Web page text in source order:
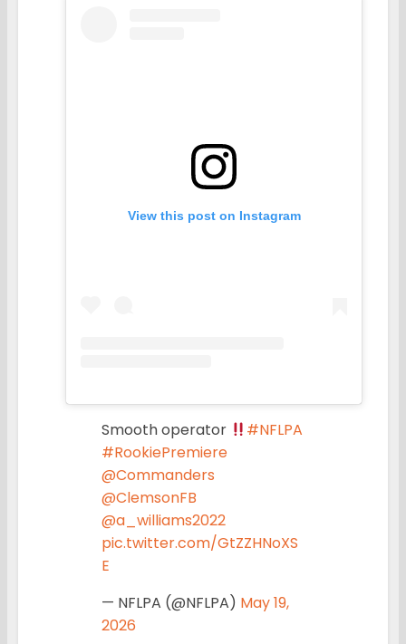
View this post on Instagram
Smooth operator
#NFLPA
#RookiePremiere
@Commanders
@ClemsonFB
@a_williams2022
pic.twitter.com/GtZZHNoXS
E
— NFLPA (@NFLPA) May 19,
2026